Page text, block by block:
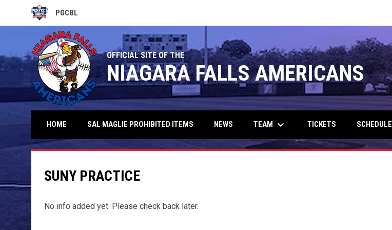
PGCBL
OPENS IN NEW WINDOW
OFFICIAL SITE OF THE
NIAGARA FALLS AMERICANS
HOME SAL MAGLIE PROHIBITED ITEMS NEWS TEAM keyboard_arrow_down TICKETS SCHEDULE
SUNY PRACTICE
No info added yet. Please check back later.